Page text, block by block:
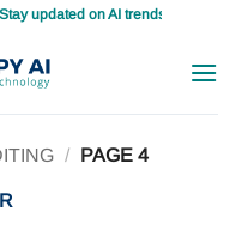
updated on AI trends daily, master
/ PAGE 4